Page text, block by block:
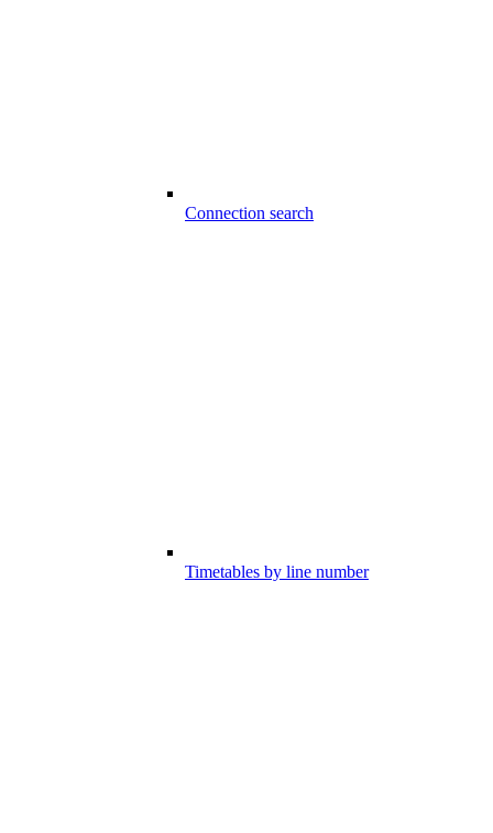
Connection search
Timetables by line number